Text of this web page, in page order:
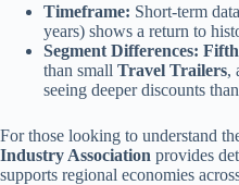
Timeframe: Short-term
years) shows a return to
Segment Differences:
than small Travel Trailers,
seeing deeper discounts
For those looking to understand
Industry Association provides
supports regional economies